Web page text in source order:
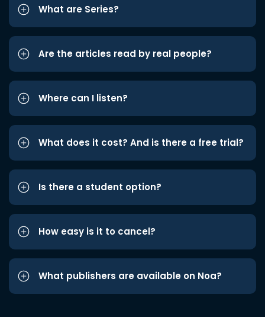
What are Series?
Are the articles read by real people?
Where can I listen?
What does it cost? And is there a free trial?
Is there a student option?
How easy is it to cancel?
What publishers are available on Noa?